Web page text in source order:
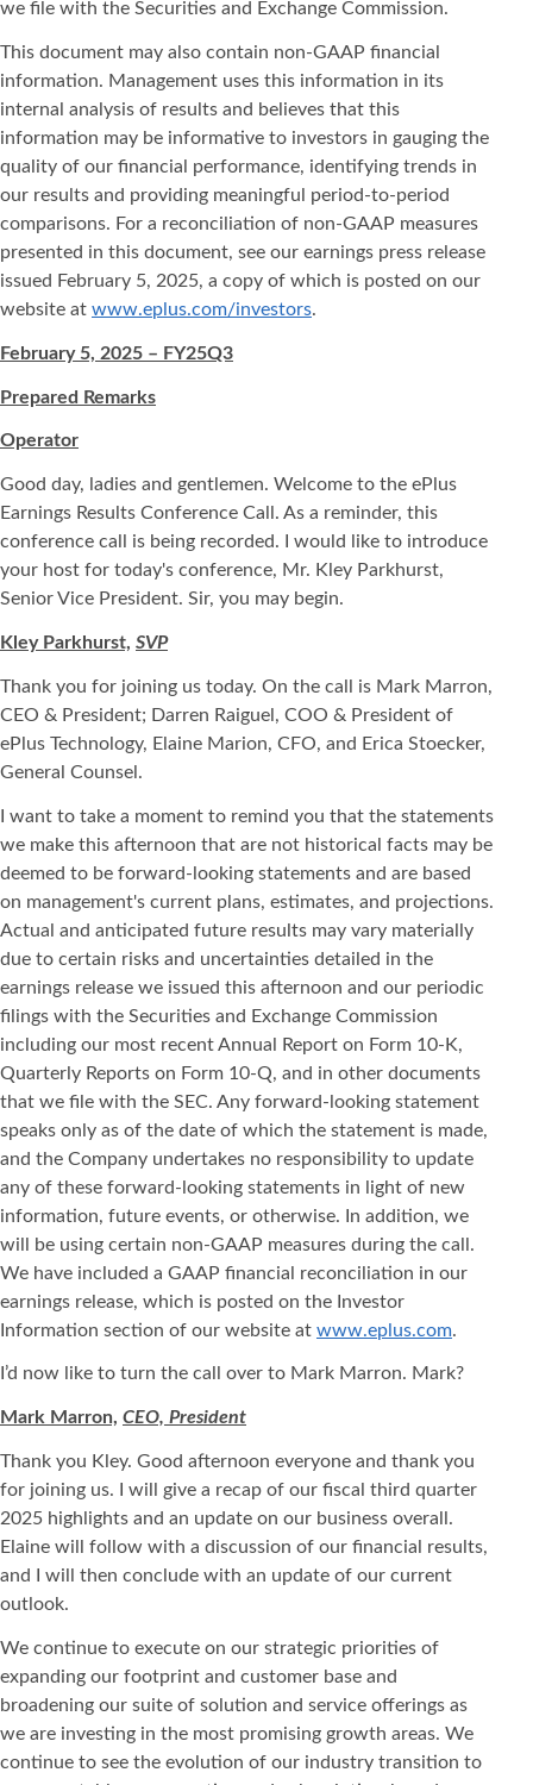
we file with the Securities and Exchange Commission.
This document may also contain non-GAAP financial
information. Management uses this information in its
internal analysis of results and believes that this
information may be informative to investors in gauging the
quality of our financial performance, identifying trends in
our results and providing meaningful period-to-period
comparisons. For a reconciliation of non-GAAP measures
presented in this document, see our earnings press release
issued February 5, 2025, a copy of which is posted on our
website at www.eplus.com/investors.
February 5, 2025 – FY25Q3
Prepared Remarks
Operator
Good day, ladies and gentlemen. Welcome to the ePlus
Earnings Results Conference Call. As a reminder, this
conference call is being recorded. I would like to introduce
your host for today's conference, Mr. Kley Parkhurst,
Senior Vice President. Sir, you may begin.
Kley Parkhurst, SVP
Thank you for joining us today. On the call is Mark Marron,
CEO & President; Darren Raiguel, COO & President of
ePlus Technology, Elaine Marion, CFO, and Erica Stoecker,
General Counsel.
I want to take a moment to remind you that the statements
we make this afternoon that are not historical facts may be
deemed to be forward-looking statements and are based
on management's current plans, estimates, and projections.
Actual and anticipated future results may vary materially
due to certain risks and uncertainties detailed in the
earnings release we issued this afternoon and our periodic
filings with the Securities and Exchange Commission
including our most recent Annual Report on Form 10-K,
Quarterly Reports on Form 10-Q, and in other documents
that we file with the SEC. Any forward-looking statement
speaks only as of the date of which the statement is made,
and the Company undertakes no responsibility to update
any of these forward-looking statements in light of new
information, future events, or otherwise. In addition, we
will be using certain non-GAAP measures during the call.
We have included a GAAP financial reconciliation in our
earnings release, which is posted on the Investor
Information section of our website at www.eplus.com.
I’d now like to turn the call over to Mark Marron. Mark?
Mark Marron, CEO, President
Thank you Kley. Good afternoon everyone and thank you
for joining us. I will give a recap of our fiscal third quarter
2025 highlights and an update on our business overall.
Elaine will follow with a discussion of our financial results,
and I will then conclude with an update of our current
outlook.
We continue to execute on our strategic priorities of
expanding our footprint and customer base and
broadening our suite of solution and service offerings as
we are investing in the most promising growth areas. We
continue to see the evolution of our industry transition to